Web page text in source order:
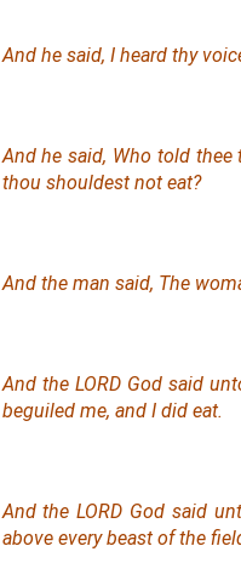
And he said, I heard thy
And he said, Who told thee
thou shouldest not eat?
And the man said, The
And the LORD God said
beguiled me, and I did eat.
And the LORD God said
above every beast of the